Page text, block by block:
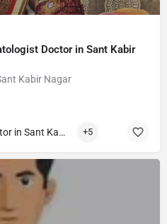
Doctor in Sant Kabir
Kabir Nagar
Best Dermatologist Doctor in Sant Kabir Nagar +5